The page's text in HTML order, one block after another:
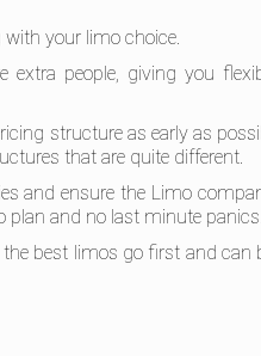
your limo choice.
people, giving you
structure as early as
that are quite different.
and ensure the Limo
plan and no last minute panics.
best limos go first and can